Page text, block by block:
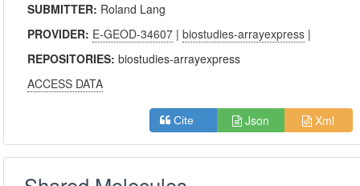
SUBMITTER: Roland Lang
PROVIDER: E-GEOD-34607 |biostudies-arrayexpress |
REPOSITORIES:biostudies-arrayexpress
ACCESS DATA
Cite Json Xml